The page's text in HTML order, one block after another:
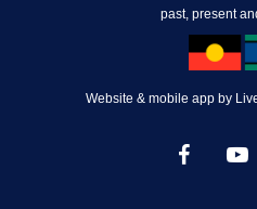
past, present
Website & mobile app by
facebook